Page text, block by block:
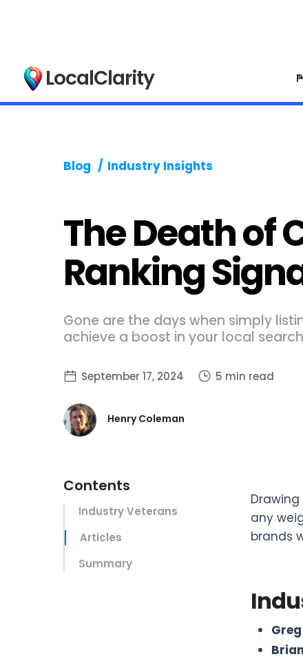
LocalClarity
Blog / Industry Insights
The Death of
Ranking
Gone are the days when simply
achieve a boost in your local
September 17, 2024 5 min read
Henry Coleman
Contents
‍Industry Veterans
Articles
Summary
any
brands